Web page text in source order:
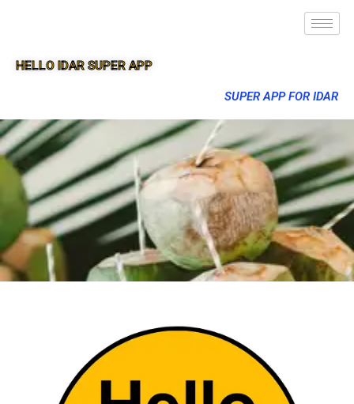
HELLO IDAR SUPER APP
SUPER APP FOR IDAR